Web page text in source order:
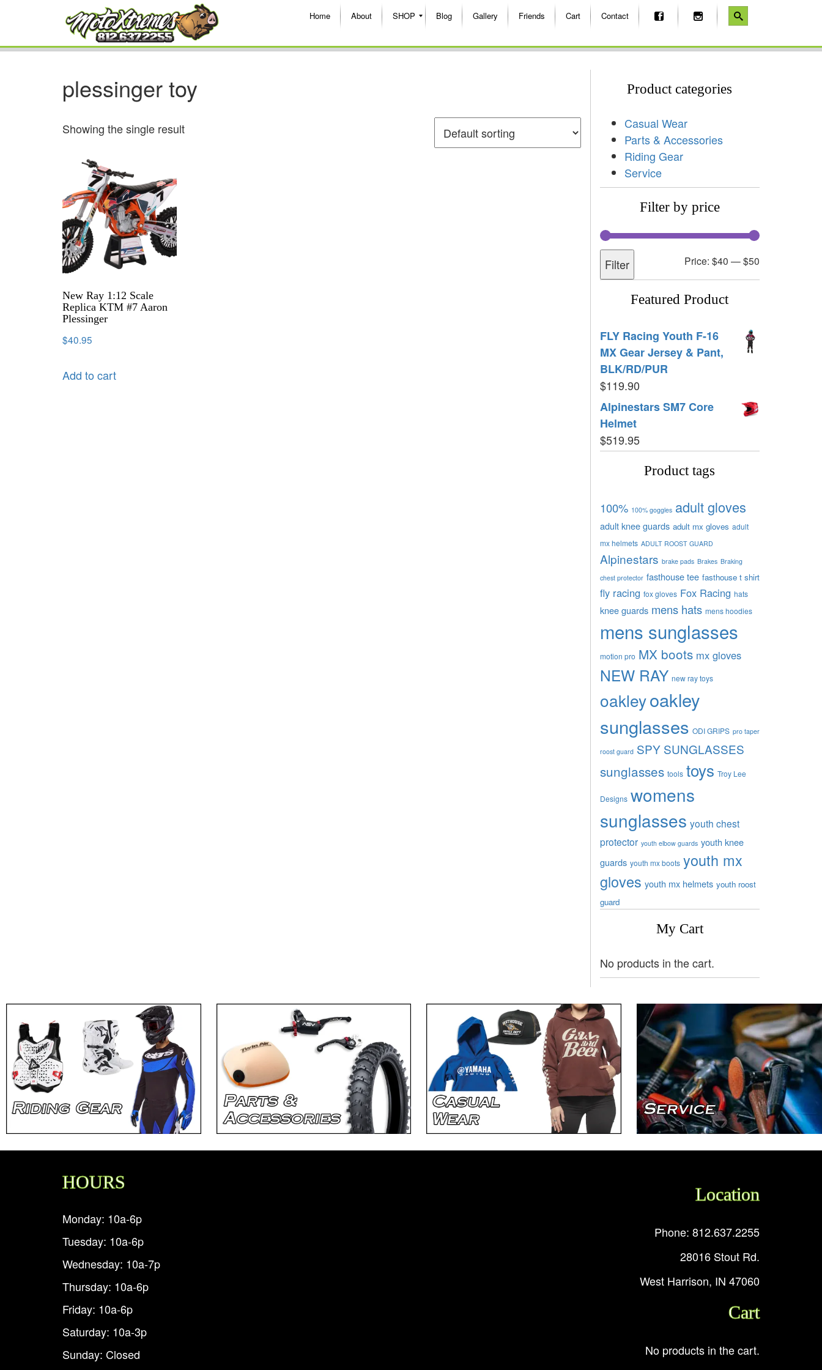
Home About SHOP Blog Gallery Friends Cart Contact
plessinger toy
Showing the single result
New Ray 1:12 Scale
Replica KTM #7 Aaron
Plessinger
$40.95
Add to cart
Product categories
Casual Wear
Parts & Accessories
Riding Gear
Service
Filter by price
Filter Price: $40 —$50
Featured Product
FLY Racing Youth F-16
MX Gear Jersey & Pant,
BLK/RD/PUR
$119.90
Alpinestars SM7 Core
Helmet
$519.95
Product tags
100% 100% goggles adult gloves
adult knee guards adult mx gloves adult
mx helmets ADULT ROOST GUARD
Alpinestars brake pads Brakes Braking
chest protector fasthouse tee fasthouse t shirt
fly racing fox gloves Fox Racing hats
knee guards mens hats mens hoodies
mens sunglasses
motion pro MX boots mx gloves
NEW RAY new ray toys
oakleyoakley
sunglasses ODI GRIPS pro taper
roost guard SPY SUNGLASSES
sunglasses tools toys Troy Lee
Designs womens
sunglasses youth chest
protector youth elbow guards youth knee
guards youth mx boots youth mx
gloves youth mx helmets youth roost
guard
My Cart
No products in the cart.
HOURS
Monday: 10a-6p
Tuesday: 10a-6p
Wednesday: 10a-7p
Thursday: 10a-6p
Friday: 10a-6p
Saturday: 10a-3p
Sunday: Closed
Location
Phone: 812.637.2255
28016 Stout Rd.
West Harrison, IN 47060
Cart
No products in the cart.